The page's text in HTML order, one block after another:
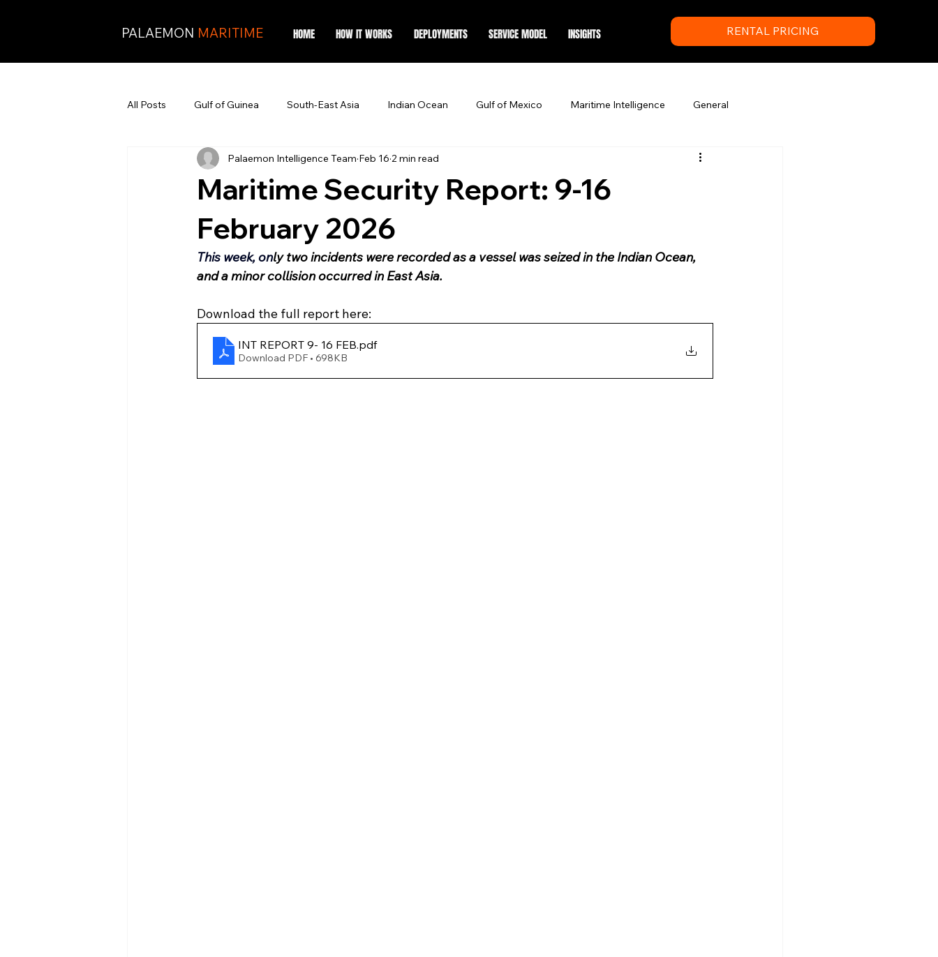
PALAEMON MARITIME HOME HOW IT WORKS DEPLOYMENTS SERVICE MODEL INSIGHTS RENTAL PRICING
All Posts Gulf of Guinea South-East Asia Indian Ocean Gulf of Mexico Maritime Intelligence General
Maritime Security Report: 9-16
February 2026
Palaemon Intelligence Team Feb 16 2 min read
This week, only two incidents were recorded as a vessel was seized in the Indian Ocean,
and a minor collision occurred in East Asia.
Download the full report here:
INT REPORT 9- 16 FEB.pdf
Download PDF • 698KB